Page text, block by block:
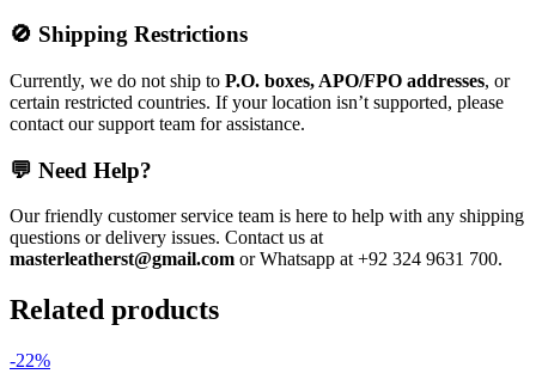
🚫 Shipping Restrictions
Currently, we do not ship to P.O. boxes, APO/FPO addresses, or
certain restricted countries. If your location isn’t supported, please
contact our support team for assistance.
💬 Need Help?
Our friendly customer service team is here to help with any shipping
questions or delivery issues. Contact us at
masterleatherst@gmail.com or Whatsapp at +92 324 9631 700.
Related products
-22%